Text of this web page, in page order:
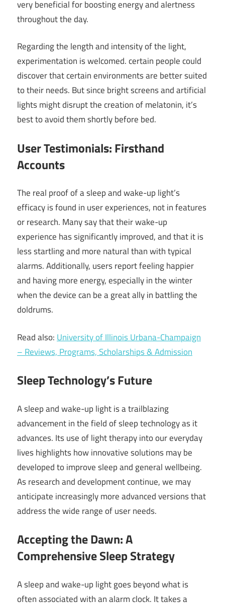
very beneficial for boosting energy and alertness
throughout the day.
Regarding the length and intensity of the light,
experimentation is welcomed. certain people could
discover that certain environments are better suited
to their needs. But since bright screens and artificial
lights might disrupt the creation of melatonin, it’s
best to avoid them shortly before bed.
User Testimonials: Firsthand
Accounts
The real proof of a sleep and wake-up light’s
efficacy is found in user experiences, not in features
or research. Many say that their wake-up
experience has significantly improved, and that it is
less startling and more natural than with typical
alarms. Additionally, users report feeling happier
and having more energy, especially in the winter
when the device can be a great ally in battling the
doldrums.
Read also: University of Illinois Urbana-Champaign
– Reviews, Programs, Scholarships & Admission
Sleep Technology’s Future
A sleep and wake-up light is a trailblazing
advancement in the field of sleep technology as it
advances. Its use of light therapy into our everyday
lives highlights how innovative solutions may be
developed to improve sleep and general wellbeing.
As research and development continue, we may
anticipate increasingly more advanced versions that
address the wide range of user needs.
Accepting the Dawn: A
Comprehensive Sleep Strategy
A sleep and wake-up light goes beyond what is
often associated with an alarm clock. It takes a